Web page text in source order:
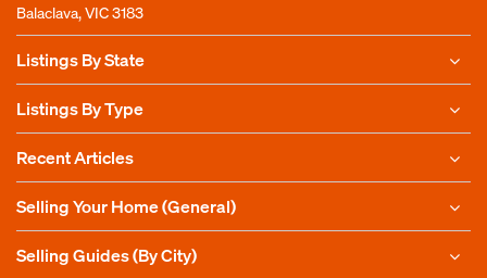
Balaclava, VIC 3183
Listings By State
Listings By Type
Recent Articles
Selling Your Home (General)
Selling Guides (By City)